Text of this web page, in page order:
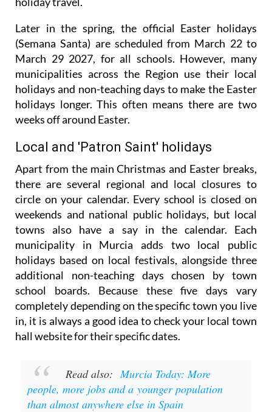
Later in the spring, the official Easter holidays
(Semana Santa) are scheduled from March 22 to
March 29 2027, for all schools. However, many
municipalities across the Region use their local
holidays and non-teaching days to make the Easter
holidays longer. This often means there are two
weeks off around Easter.
Local and 'Patron Saint' holidays
Apart from the main Christmas and Easter breaks,
there are several regional and local closures to
circle on your calendar. Every school is closed on
weekends and national public holidays, but local
towns also have a say in the calendar. Each
municipality in Murcia adds two local public
holidays based on local festivals, alongside three
additional non-teaching days chosen by town
school boards. Because these five days vary
completely depending on the specific town you live
in, it is always a good idea to check your local town
hall website for their specific dates.
Read also: Murcia Today: More
people, more jobs and a younger population
than almost anywhere else in Spain